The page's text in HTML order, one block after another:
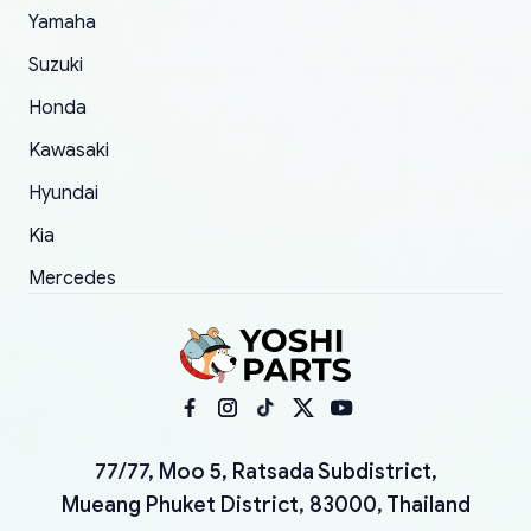
Yamaha
Suzuki
Honda
Kawasaki
Hyundai
Kia
Mercedes
77/77, Moo 5, Ratsada Subdistrict,
Mueang Phuket District, 83000, Thailand